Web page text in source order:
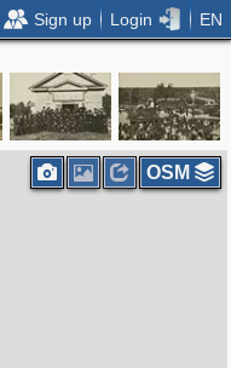
Sign up Login EN
OSM